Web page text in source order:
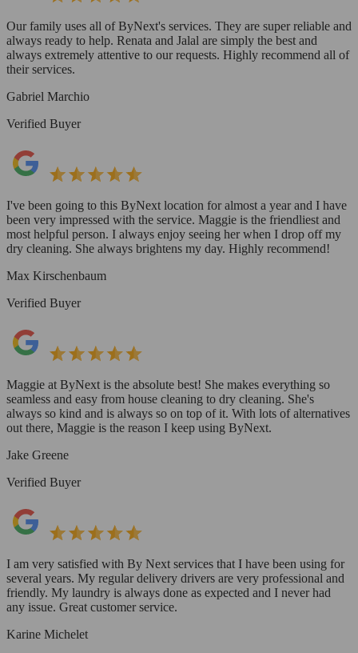
Our family uses all of ByNext's services. They are super reliable and
always ready to help. Renata and Jalal are simply the best and
always extremely attentive to our requests. Highly recommend all of
their services.
Gabriel Marchio
Verified Buyer
I've been going to this ByNext location for almost a year and I have
been very impressed with the service. Maggie is the friendliest and
most helpful person. I always enjoy seeing her when I drop off my
dry cleaning. She always brightens my day. Highly recommend!
Max Kirschenbaum
Verified Buyer
Maggie at ByNext is the absolute best! She makes everything so
seamless and easy from house cleaning to dry cleaning. She's
always so kind and is always so on top of it. With lots of alternatives
out there, Maggie is the reason I keep using ByNext.
Jake Greene
Verified Buyer
I am very satisfied with By Next services that I have been using for
several years. My regular delivery drivers are very professional and
friendly. My laundry is always done as expected and I never had
any issue. Great customer service.
Karine Michelet